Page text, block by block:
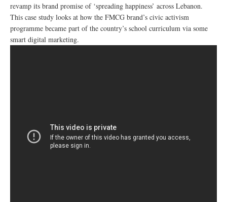
revamp its brand promise of ‘spreading happiness’ across Lebanon.
This case study looks at how the FMCG brand’s civic activism
programme became part of the country’s school curriculum via some
smart digital marketing.